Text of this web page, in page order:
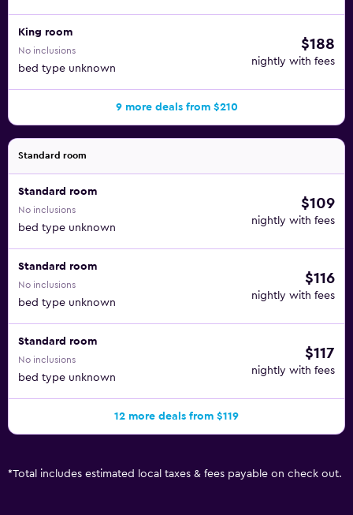
King room
No inclusions
bed type unknown
$188
nightly with fees
9 more deals from $210
Standard room
Standard room
No inclusions
bed type unknown
$109
nightly with fees
Standard room
No inclusions
bed type unknown
$116
nightly with fees
Standard room
No inclusions
bed type unknown
$117
nightly with fees
12 more deals from $119
*Total includes estimated local taxes & fees payable on check out.